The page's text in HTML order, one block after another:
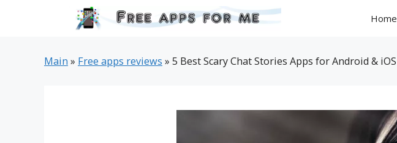
Home
Main » Free apps reviews » 5 Best Scary Chat Stories Apps for Android & iOS